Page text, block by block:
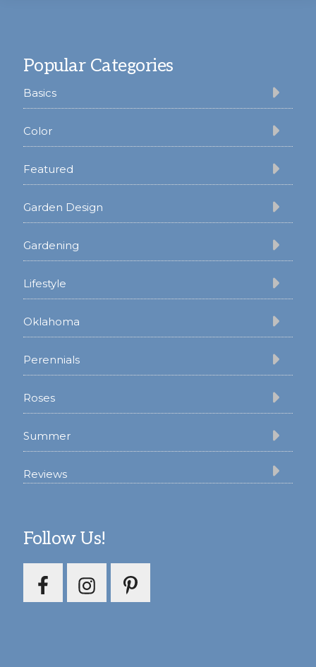
Popular Categories
Basics
Color
Featured
Garden Design
Gardening
Lifestyle
Oklahoma
Perennials
Roses
Summer
Reviews
Follow Us!